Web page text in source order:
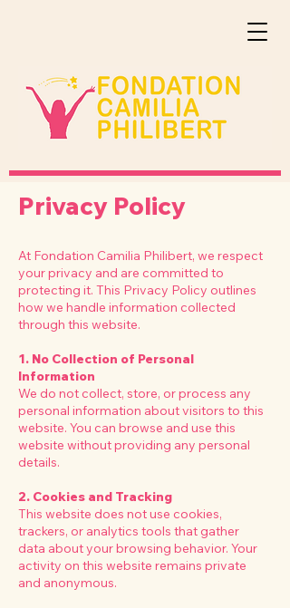
Privacy Policy
At Fondation Camilia Philibert, we respect
your privacy and are committed to
protecting it. This Privacy Policy outlines
how we handle information collected
through this website.
1. No Collection of Personal
Information
We do not collect, store, or process any
personal information about visitors to this
website. You can browse and use this
website without providing any personal
details.
2. Cookies and Tracking
This website does not use cookies,
trackers, or analytics tools that gather
data about your browsing behavior. Your
activity on this website remains private
and anonymous.